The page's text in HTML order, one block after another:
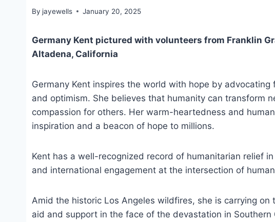
By jayewells January 20, 2025
Germany Kent pictured with volunteers from Franklin
Altadena, California
Germany Kent inspires the world with hope by
and optimism. She believes that humanity can transform
compassion for others. Her warm-heartedness and
inspiration and a beacon of hope to millions.
Kent has a well-recognized record of humanitarian relief
and international engagement at the intersection of
Amid the historic Los Angeles wildfires, she is carrying
aid and support in the face of the devastation in